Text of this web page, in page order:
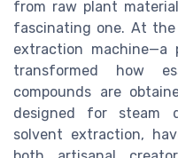
from raw plant
fascinating one. At
extraction
transformed how
compounds are
designed for steam
solvent extraction,